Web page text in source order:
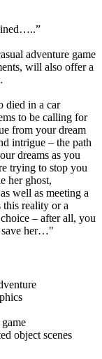
adventure game
will also offer a
died in a car
to be calling for
from your dream
intrigue – the path
dreams as you
trying to stop you
her ghost,
well as meeting a
reality or a
– after all, you
save her…"
object scenes